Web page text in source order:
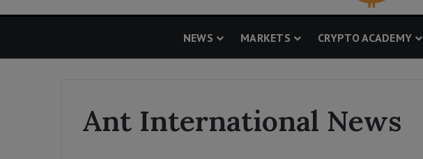
NEWS MARKETS CRYPTO ACADEMY
Ant International News